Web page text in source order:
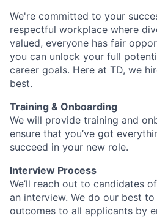
We're committed to your
respectful workplace where
valued, everyone has fair
you can unlock your full
career goals. Here at TD, we
best.
Training & Onboarding
We will provide training and
ensure that you’ve got
succeed in your new role.
Interview Process
We’ll reach out to candidates
an interview. We do our best
outcomes to all applicants by